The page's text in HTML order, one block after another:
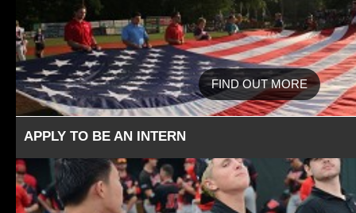
FIND OUT MORE
APPLY TO BE AN INTERN